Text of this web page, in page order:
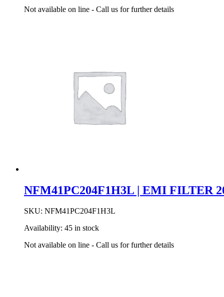
Not available on line - Call us for further details
NFM41PC204F1H3L | EMI FILTER
SKU: NFM41PC204F1H3L
Availability: 45 in stock
Not available on line - Call us for further details